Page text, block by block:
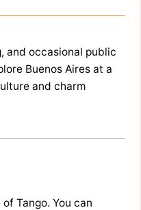
and occasional public
Buenos Aires at a
and charm
Tango. You can